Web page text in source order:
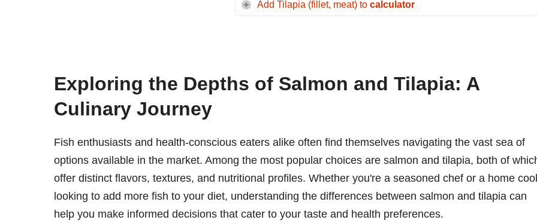
Add Tilapia (fillet, meat) to calculator
Exploring the Depths of Salmon and Tilapia: A
Culinary Journey
Fish enthusiasts and health-conscious eaters alike often find themselves navigating the vast sea of
options available in the market. Among the most popular choices are salmon and tilapia, both of
offer distinct flavors, textures, and nutritional profiles. Whether you're a seasoned chef or a home
looking to add more fish to your diet, understanding the differences between salmon and tilapia can
help you make informed decisions that cater to your taste and health preferences.